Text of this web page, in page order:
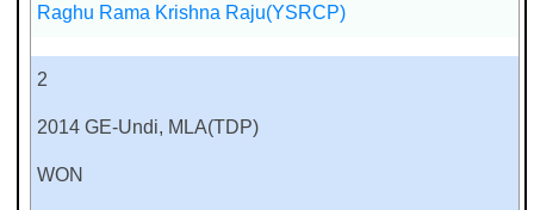
Raghu Rama Krishna Raju(YSRCP)
2
2014 GE-Undi, MLA(TDP)
WON